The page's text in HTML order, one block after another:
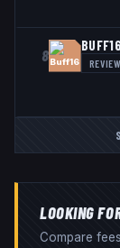
8 REVIEW
LOOKING
Compare